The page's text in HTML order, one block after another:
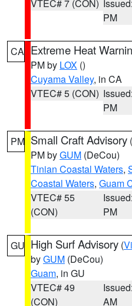
VTEC# 7 (CON)
PM
CA Extreme Heat
PM by LOX ()
Cuyama Valley, in CA
VTEC# 5 (CON)
PM
PM Small Craft Advisory (
PM byGUM (DeCou)
Tinian Coastal Waters,
Coastal Waters, Guam
VTEC# 55
(CON)
PM
GU High Surf Advisory (
byGUM (DeCou)
Guam, in GU
VTEC# 49
(CON)
AM